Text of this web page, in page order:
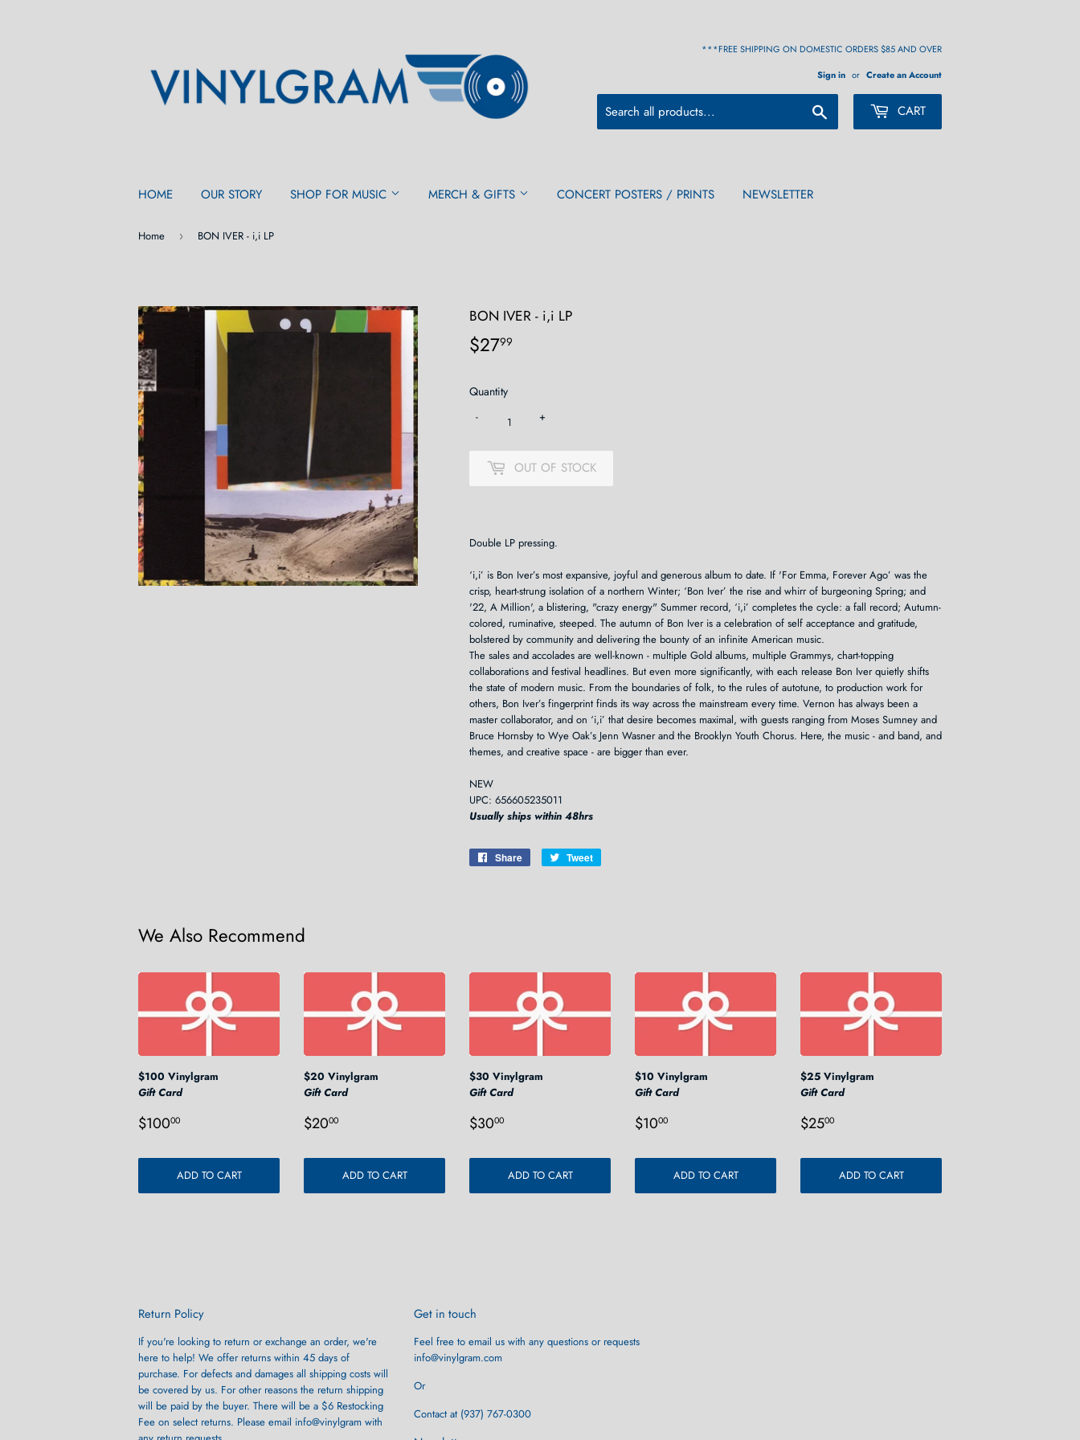
***FREE SHIPPING ON DOMESTIC ORDERS $85 AND OVER
Sign in or Create an Account
CART
HOME OUR STORY SHOP FOR MUSIC MERCH & GIFTS CONCERT POSTERS / PRINTS NEWSLETTER
Home › BON IVER - i,i LP
BON IVER - i,i LP
$2799
Quantity
+
-
OUT OF STOCK
Double LP pressing.
‘i,i’ is Bon Iver’s most expansive, joyful and generous album to date. If 'For Emma, Forever Ago’ was the
crisp, heart-strung isolation of a northern Winter; ‘Bon Iver’ the rise and whirr of burgeoning Spring; and
'22, A Million', a blistering, "crazy energy" Summer record, ‘i,i’ completes the cycle: a fall record; Autumn-
colored, ruminative, steeped. The autumn of Bon Iver is a celebration of self acceptance and gratitude,
bolstered by community and delivering the bounty of an infinite American music.
The sales and accolades are well-known - multiple Gold albums, multiple Grammys, chart-topping
collaborations and festival headlines. But even more significantly, with each release Bon Iver quietly shifts
the state of modern music. From the boundaries of folk, to the rules of autotune, to production work for
others, Bon Iver’s fingerprint finds its way across the mainstream every time. Vernon has always been a
master collaborator, and on ‘i,i’ that desire becomes maximal, with guests ranging from Moses Sumney and
Bruce Hornsby to Wye Oak’s Jenn Wasner and the Brooklyn Youth Chorus. Here, the music - and band, and
themes, and creative space - are bigger than ever.
NEW
UPC: 656605235011
Usually ships within 48hrs
Share
Share
Tweet
We Also Recommend
$100 Vinylgram
Gift Card
Regular
$10000
ADD TO CART
$20 Vinylgram
Gift Card
Regular
$2000
ADD TO CART
$30 Vinylgram
Gift Card
Regular
$3000
ADD TO CART
$10 Vinylgram
Gift Card
Regular
$1000
ADD TO CART
$25 Vinylgram
Gift Card
Regular
$2500
ADD TO CART
Return Policy
If you're looking to return or exchange an order, we're
here to help! We offer returns within 45 days of
purchase. For defects and damages all shipping costs will
be covered by us. For other reasons the return shipping
will be paid by the buyer. There will be a $6 Restocking
Fee on select returns. Please email info@vinylgram with
Get in touch
Feel free to email us with any questions or requests
info@vinylgram.com
Or
Contact at (937) 767-0300